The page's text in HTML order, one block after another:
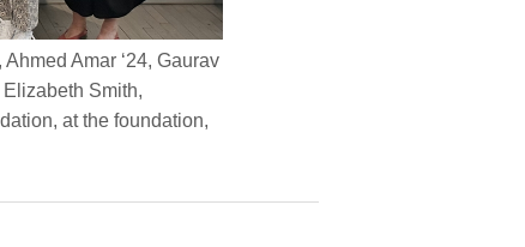
Amar ‘24, Gaurav
Elizabeth Smith,
at the foundation,